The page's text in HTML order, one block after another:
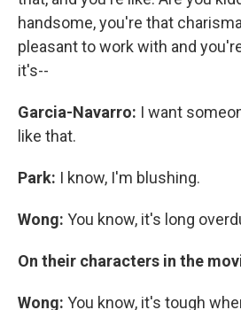
handsome, you're that
pleasant to work with and
it's--
Garcia-Navarro: I want
like that.
Park: I know, I'm blushing.
Wong: You know, it's long
On their characters in the
Wong: You know, it's tough